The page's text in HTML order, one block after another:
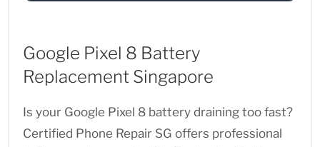
Google Pixel 8 Battery
Replacement Singapore
Is your Google Pixel 8 battery draining too fast?
Certified Phone Repair SG offers professional